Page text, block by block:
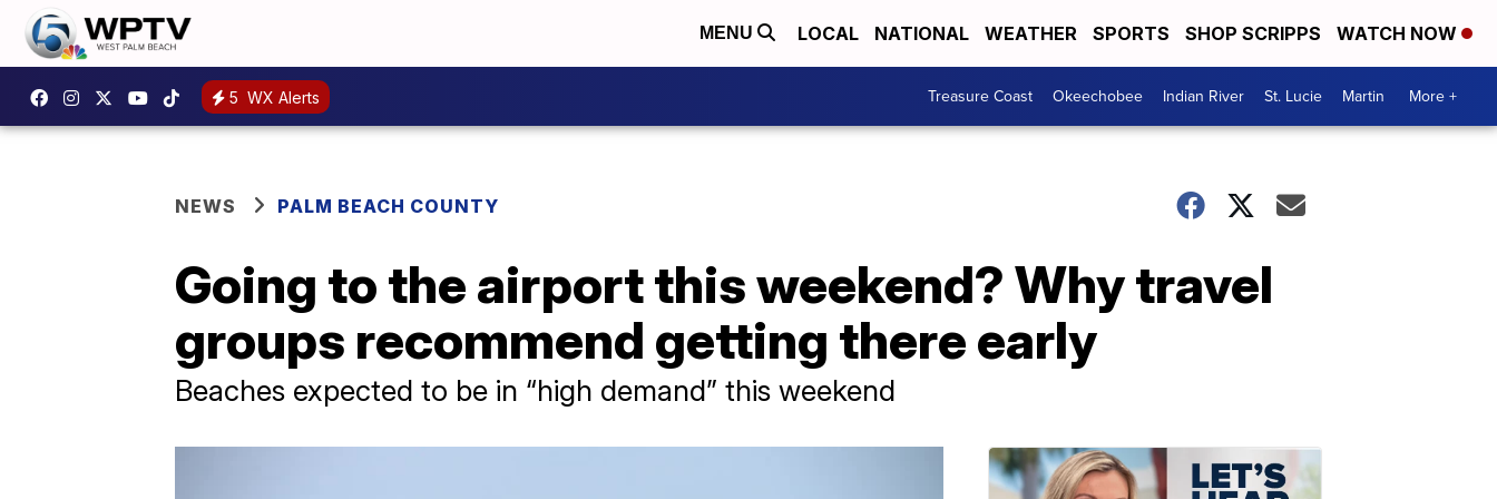
MENU LOCAL NATIONAL WEATHER SPORTS SHOP SCRIPPS WATCH NOW
5 WX Alerts Treasure Coast Okeechobee Indian River St. Lucie Martin More +
NEWS PALM BEACH COUNTY
Going to the airport this weekend? Why travel
groups recommend getting there early
Beaches expected to be in “high demand” this weekend